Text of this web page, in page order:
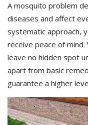
A mosquito problem
diseases and affect
systematic approach,
receive peace of mind.
leave no hidden spot
apart from basic
guarantee a higher